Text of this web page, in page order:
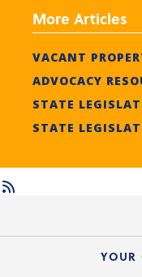
More Articles
VACANT
ADVOCACY
STATE
STATE
YOUR